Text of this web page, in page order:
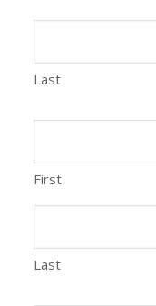
Last
First
Last